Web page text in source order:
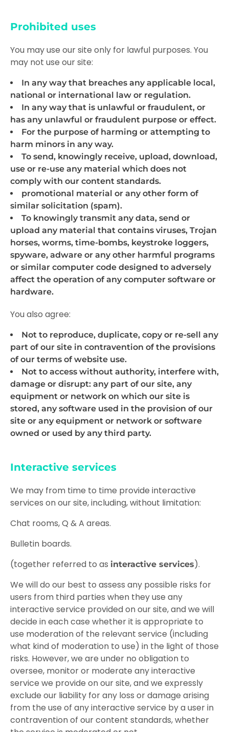
Prohibited uses
You may use our site only for lawful purposes. You
may not use our site:
In any way that breaches any applicable local,
national or international law or regulation.
In any way that is unlawful or fraudulent, or
has any unlawful or fraudulent purpose or effect.
For the purpose of harming or attempting to
harm minors in any way.
To send, knowingly receive, upload, download,
use or re-use any material which does not
comply with our content standards.
promotional material or any other form of
similar solicitation (spam).
To knowingly transmit any data, send or
upload any material that contains viruses, Trojan
horses, worms, time-bombs, keystroke loggers,
spyware, adware or any other harmful programs
or similar computer code designed to adversely
affect the operation of any computer software or
hardware.
You also agree:
Not to reproduce, duplicate, copy or re-sell any
part of our site in contravention of the provisions
of our terms of website use.
Not to access without authority, interfere with,
damage or disrupt: any part of our site, any
equipment or network on which our site is
stored, any software used in the provision of our
site or any equipment or network or software
owned or used by any third party.
Interactive services
We may from time to time provide interactive
services on our site, including, without limitation:
Chat rooms, Q & A areas.
Bulletin boards.
(together referred to as interactive services).
We will do our best to assess any possible risks for
users from third parties when they use any
interactive service provided on our site, and we will
decide in each case whether it is appropriate to
use moderation of the relevant service (including
what kind of moderation to use) in the light of those
risks. However, we are under no obligation to
oversee, monitor or moderate any interactive
service we provide on our site, and we expressly
exclude our liability for any loss or damage arising
from the use of any interactive service by a user in
contravention of our content standards, whether